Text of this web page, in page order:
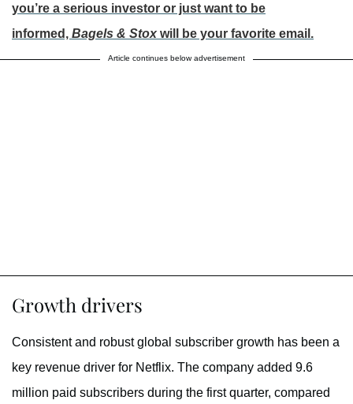
you’re a serious investor or just want to be
informed, Bagels & Stox will be your favorite email.
Article continues below advertisement
Growth drivers
Consistent and robust global subscriber growth has been a
key revenue driver for Netflix. The company added 9.6
million paid subscribers during the first quarter, compared